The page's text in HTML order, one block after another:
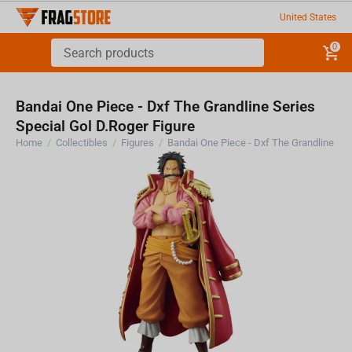
United States
0
Bandai One Piece - Dxf The Grandline Series
Special Gol D.Roger Figure
Home / Collectibles / Figures /